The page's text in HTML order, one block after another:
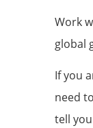
Work
global
If you
need
tell